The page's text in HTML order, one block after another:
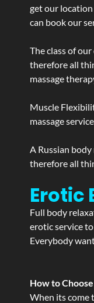
get our location
can book our
The class of
therefore all
massage
Muscle
massage
A Russian
therefore all
Erotic
Full body
erotic service
Everybody
How to
When its come